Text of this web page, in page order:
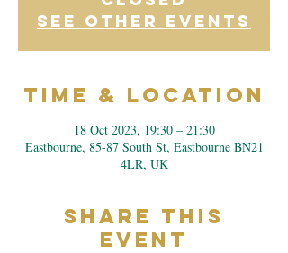
See other events
Time & Location
18 Oct 2023, 19:30 – 21:30
Eastbourne, 85-87 South St, Eastbourne BN21
4LR, UK
Share This
Event